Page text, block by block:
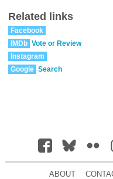
Related links
Facebook
IMDb Vote or Review
Instagram
Google Search
ABOUT